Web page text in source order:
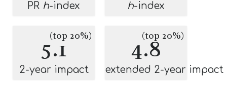
PR h-index h-index
5.1
(top 20%)
2-year impact
4.8
(top 20%)
extended 2-year impact